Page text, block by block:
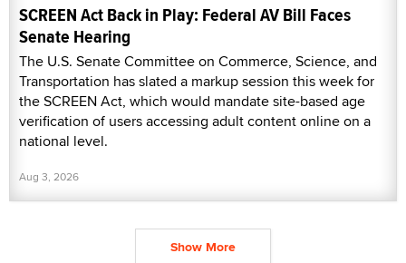
SCREEN Act Back in Play: Federal AV Bill Faces
Senate Hearing
The U.S. Senate Committee on Commerce, Science, and
Transportation has slated a markup session this week for
the SCREEN Act, which would mandate site-based age
verification of users accessing adult content online on a
national level.
Aug 3, 2026
Show More